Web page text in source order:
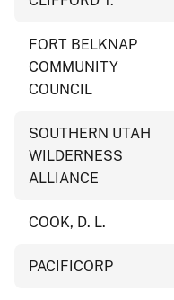
FORT BELKNAP
COMMUNITY
COUNCIL
SOUTHERN UTAH
WILDERNESS
ALLIANCE
COOK, D. L.
PACIFICORP